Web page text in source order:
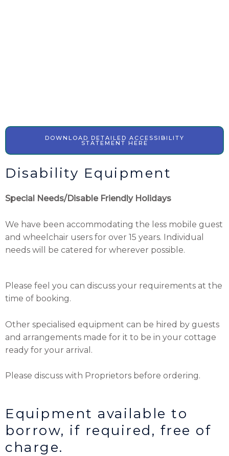
DOWNLOAD DETAILED ACCESSIBILITY
STATEMENT HERE
Disability Equipment
Special Needs/Disable Friendly Holidays
We have been accommodating the less mobile guest
and wheelchair users for over 15 years. Individual
needs will be catered for wherever possible.
Please feel you can discuss your requirements at the
time of booking.
Other specialised equipment can be hired by guests
and arrangements made for it to be in your cottage
ready for your arrival.
Please discuss with Proprietors before ordering.
Equipment available to
borrow, if required, free of
charge.